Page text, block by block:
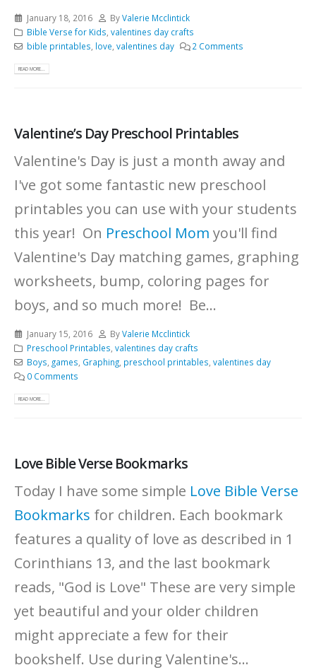
January 18, 2016 ByValerie Mcclintick
Bible Verse for Kids valentines day crafts
bible printables love valentines day 2 Comments
READ MORE...
Valentine’s Day Preschool Printables
Valentine's Day is just a month away and
I've got some fantastic new preschool
printables you can use with your students
this year! On Preschool Mom you'll find
Valentine's Day matching games, graphing
worksheets, bump, coloring pages for
boys, and so much more! Be...
January 15, 2016 ByValerie Mcclintick
Preschool Printables, valentines day crafts
Boys, games, Graphing, preschool printables, valentines day
0 Comments
READ MORE...
Love Bible Verse Bookmarks
Today I have some simple Love Bible Verse
Bookmarks for children. Each bookmark
features a quality of love as described in 1
Corinthians 13, and the last bookmark
reads, "God is Love" These are very simple
yet beautiful and your older children
might appreciate a few for their
bookshelf. Use during Valentine's...